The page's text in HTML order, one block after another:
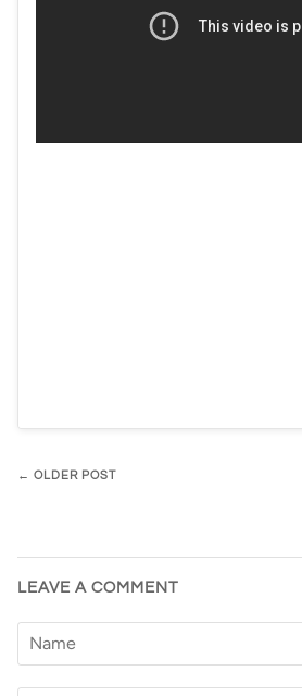
← OLDER POST
LEAVE A COMMENT